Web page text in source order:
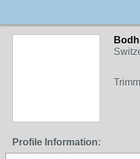
Profile Information: